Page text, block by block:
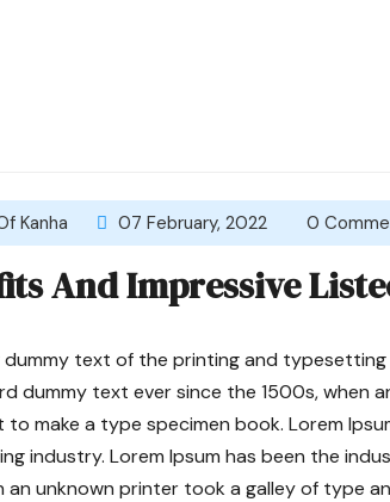
Kanha 07 February, 2022 0
And Impressive
dummy text of the printing and typesetting
dummy text ever since the 1500s, when
make a type specimen book. Lorem
industry. Lorem Ipsum has been the
an unknown printer took a galley of type